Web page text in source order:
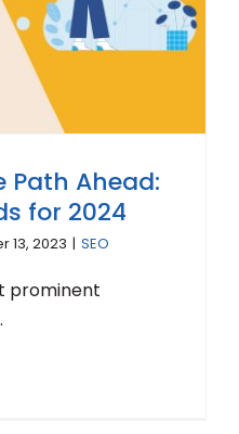
Path Ahead:
for 2024
13, 2023 | SEO
prominent